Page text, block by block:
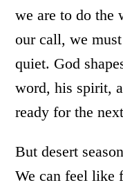
we are to do
our call, we
quiet. God
word, his spirit,
ready for the
But desert
We can feel like